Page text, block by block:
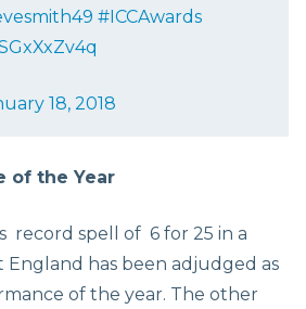
#ICCAwards
18, 2018
of the Year
record spell of 6 for 25 in a
England has been adjudged as
of the year. The other